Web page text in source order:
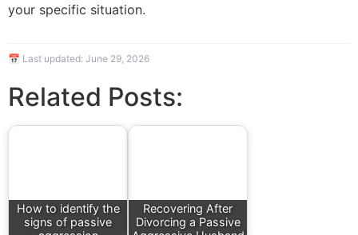
your specific situation.
📅 Last updated: June 29, 2026
Related Posts:
How to identify the
signs of passive
Recovering After
Divorcing a Passive